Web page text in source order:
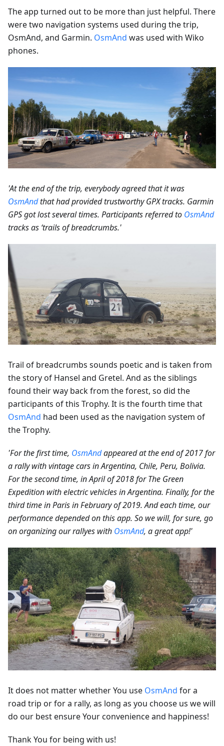
The app turned out to be more than just helpful. There
were two navigation systems used during the trip,
OsmAnd, and Garmin. OsmAnd was used with Wiko
phones.
'At the end of the trip, everybody agreed that it was
OsmAndthat had provided trustworthy GPX tracks. Garmin
GPS got lost several times. Participants referred to OsmAnd
tracks as ‘trails of breadcrumbs.'
Trail of breadcrumbs sounds poetic and is taken from
the story of Hansel and Gretel. And as the siblings
found their way back from the forest, so did the
participants of this Trophy. It is the fourth time that
OsmAnd had been used as the navigation system of
the Trophy.
'For the first time, OsmAndappeared at the end of 2017 for
a rally with vintage cars in Argentina, Chile, Peru, Bolivia.
For the second time, in April of 2018 for The Green
Expedition with electric vehicles in Argentina. Finally, for the
third time in Paris in February of 2019. And each time, our
performance depended on this app. So we will, for sure, go
on organizing our rallyes with OsmAnd, a great app!'
It does not matter whether You use OsmAnd for a
road trip or for a rally, as long as you choose us we will
do our best ensure Your convenience and happiness!
Thank You for being with us!